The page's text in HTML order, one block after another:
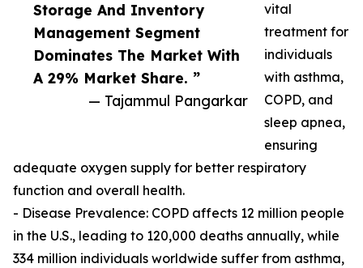
Storage And Inventory
Management Segment
Dominates The Market With
A 29% Market Share. ”
— Tajammul Pangarkar
vital
treatment for
individuals
with asthma,
COPD, and
sleep apnea,
ensuring
adequate oxygen supply for better respiratory
function and overall health.
- Disease Prevalence: COPD affects 12 million people
in the U.S., leading to 120,000 deaths annually, while
334 million individuals worldwide suffer from asthma,